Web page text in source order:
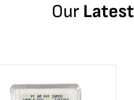
Our Latest